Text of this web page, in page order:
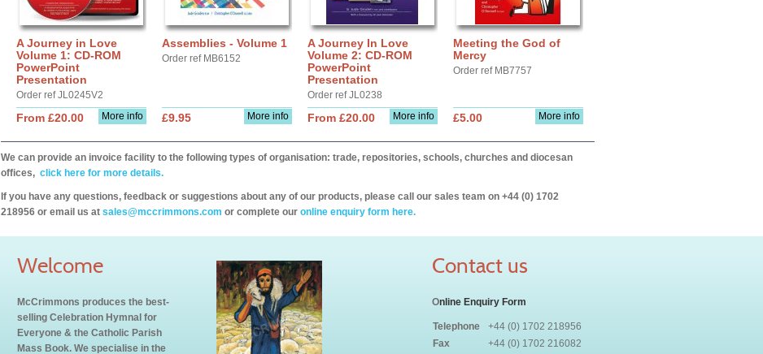
A Journey in Love
Volume 1: CD-ROM
PowerPoint
Presentation
Order ref JL0245V2
More info
From £20.00
Assemblies - Volume 1
Order ref MB6152
More info
£9.95
A Journey In Love
Volume 2: CD-ROM
PowerPoint
Presentation
Order ref JL0238
More info
From £20.00
Meeting the God of
Mercy
Order ref MB7757
More info
£5.00
We can provide an invoice facility to the following types of organisation: trade, repositories, schools, churches and diocesan
offices, click here for more details.
If you have any questions, feedback or suggestions about any of our products, please call our sales team on +44 (0) 1702
218956 or email us at sales@mccrimmons.com or complete our online enquiry form here.
Welcome
McCrimmons produces the best-
selling Celebration Hymnal for
Everyone & the Catholic Parish
Mass Book. We specialise in the
Contact us
Online Enquiry Form
Telephone
+44 (0) 1702 218956
Fax
+44 (0) 1702 216082